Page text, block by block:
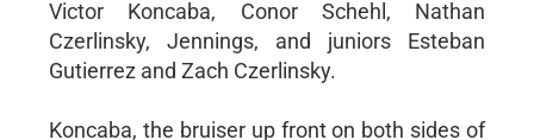
Victor Koncaba, Conor Schehl, Nathan
Czerlinsky, Jennings, and juniors Esteban
Gutierrez and Zach Czerlinsky.
Koncaba, the bruiser up front on both sides of